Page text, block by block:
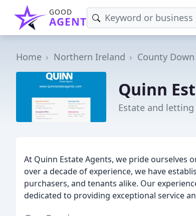
GOOD
AGENT
Home Northern Ireland County Down
Quinn
Estate and
At Quinn Estate Agents, we pride ourselves
over a decade of experience, we have
purchasers, and tenants alike. Our
dedicated to providing exceptional service